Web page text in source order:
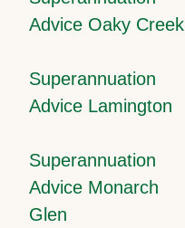
Advice Oaky Creek
Superannuation
Advice Lamington
Superannuation
Advice Monarch
Glen